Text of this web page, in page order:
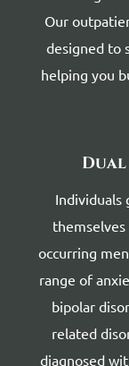
Our
designed to
helping you
Individuals
occurring
range of
bipolar
related
diagnosed